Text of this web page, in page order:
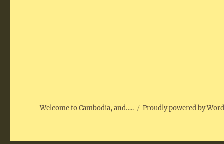
Welcome to Cambodia, and….. Proudly powered by